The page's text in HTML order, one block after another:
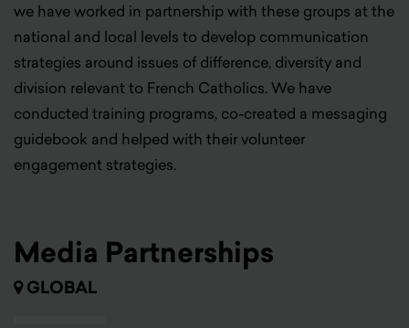
we have worked in partnership with these groups at the
national and local levels to develop communication
strategies around issues of difference, diversity and
division relevant to French Catholics. We have
conducted training programs, co-created a messaging
guidebook and helped with their volunteer
engagement strategies.
Media Partnerships
GLOBAL